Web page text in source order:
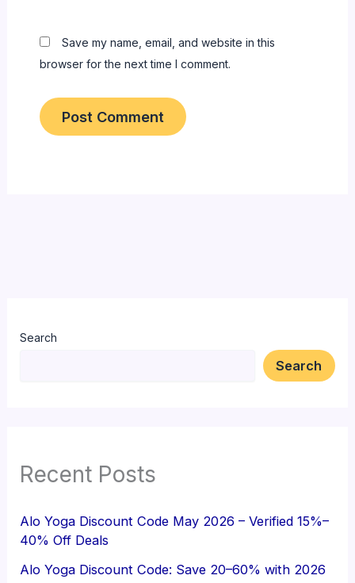
Save my name, email, and website in this
browser for the next time I comment.
Search
Search
Recent Posts
Alo Yoga Discount Code May 2026 – Verified 15%–
40% Off Deals
Alo Yoga Discount Code: Save 20–60% with 2026